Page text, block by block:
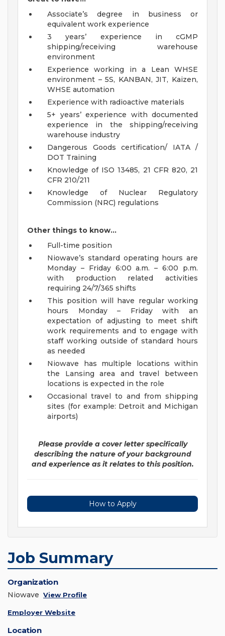
Associate’s degree in business or
equivalent work experience
3 years’ experience in cGMP
shipping/receiving warehouse
environment
Experience working in a Lean WHSE
environment – 5S, KANBAN, JIT, Kaizen,
WHSE automation
Experience with radioactive materials
5+ years’ experience with documented
experience in the shipping/receiving
warehouse industry
Dangerous Goods certification/ IATA /
DOT Training
Knowledge of ISO 13485, 21 CFR 820, 21
CFR 210/211
Knowledge of Nuclear Regulatory
Commission (NRC) regulations
Other things to know…
Full-time position
Niowave’s standard operating hours are
Monday – Friday 6:00 a.m. – 6:00 p.m.
with production related activities
requiring 24/7/365 shifts
This position will have regular working
hours Monday – Friday with an
expectation of adjusting to meet shift
work requirements and to engage with
staff working outside of standard hours
as needed
Niowave has multiple locations within
the Lansing area and travel between
locations is expected in the role
Occasional travel to and from shipping
sites (for example: Detroit and Michigan
airports)
Please provide a cover letter specifically
describing the nature of your background
and experience as it relates to this position.
How to Apply
Job Summary
Organization
Niowave View Profile
Employer Website
Location